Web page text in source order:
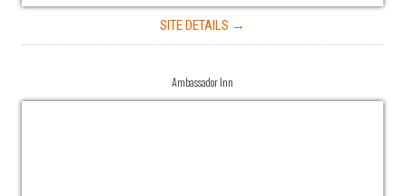
SITE DETAILS →
Ambassador Inn